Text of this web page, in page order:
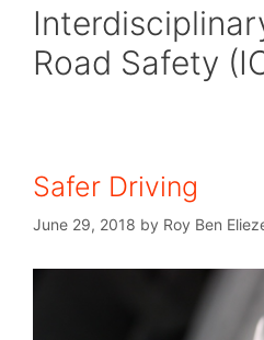
Road Safety
Safer Driving
June 29, 2018 by Roy Ben